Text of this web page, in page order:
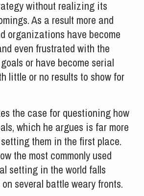
without realizing its
As a result more and
organizations have become
even frustrated with the
or have become serial
little or no results to show for
the case for questioning how
which he argues is far more
them in the first place.
the most commonly used
setting in the world falls
several battle weary fronts.